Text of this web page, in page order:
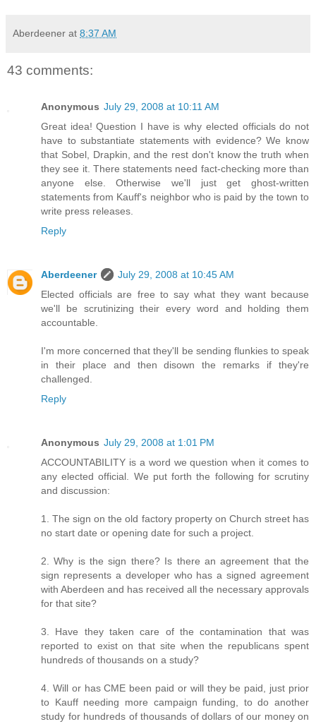
Aberdeener at 8:37 AM
43 comments:
Anonymous July 29, 2008 at 10:11 AM
Great idea! Question I have is why elected officials do not
have to substantiate statements with evidence? We know
that Sobel, Drapkin, and the rest don't know the truth when
they see it. There statements need fact-checking more than
anyone else. Otherwise we'll just get ghost-written
statements from Kauff's neighbor who is paid by the town to
write press releases.
Reply
Aberdeener
July 29, 2008 at 10:45 AM
Elected officials are free to say what they want because
we'll be scrutinizing their every word and holding them
accountable.
I'm more concerned that they'll be sending flunkies to speak
in their place and then disown the remarks if they're
challenged.
Reply
Anonymous July 29, 2008 at 1:01 PM
ACCOUNTABILITY is a word we question when it comes to
any elected official. We put forth the following for scrutiny
and discussion:
1. The sign on the old factory property on Church street has
no start date or opening date for such a project.
2. Why is the sign there? Is there an agreement that the
sign represents a developer who has a signed agreement
with Aberdeen and has received all the necessary approvals
for that site?
3. Have they taken care of the contamination that was
reported to exist on that site when the republicans spent
hundreds of thousands on a study?
4. Will or has CME been paid or will they be paid, just prior
to Kauff needing more campaign funding, to do another
study for hundreds of thousands of dollars of our money on